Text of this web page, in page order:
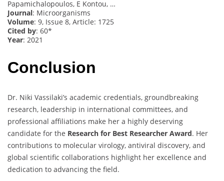
Papamichalopoulos, E Kontou, …
Journal: Microorganisms
Volume: 9, Issue 8, Article: 1725
Cited by: 60*
Year: 2021
Conclusion
Dr. Niki Vassilaki’s academic credentials, groundbreaking
research, leadership in international committees, and
professional affiliations make her a highly deserving
candidate for the Research for Best Researcher Award. Her
contributions to molecular virology, antiviral discovery, and
global scientific collaborations highlight her excellence and
dedication to advancing the field.